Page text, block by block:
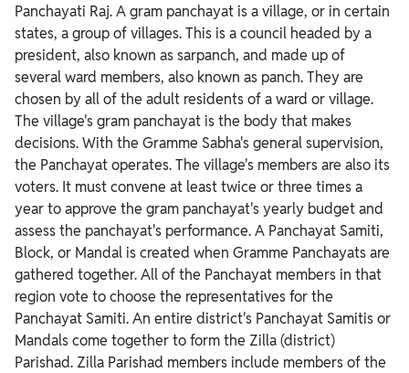
Panchayati Raj. A gram panchayat is a village, or in certain
states, a group of villages. This is a council headed by a
president, also known as sarpanch, and made up of
several ward members, also known as panch. They are
chosen by all of the adult residents of a ward or village.
The village's gram panchayat is the body that makes
decisions. With the Gramme Sabha's general supervision,
the Panchayat operates. The village's members are also its
voters. It must convene at least twice or three times a
year to approve the gram panchayat's yearly budget and
assess the panchayat's performance. A Panchayat Samiti,
Block, or Mandal is created when Gramme Panchayats are
gathered together. All of the Panchayat members in that
region vote to choose the representatives for the
Panchayat Samiti. An entire district's Panchayat Samitis or
Mandals come together to form the Zilla (district)
Parishad. Zilla Parishad members include members of the